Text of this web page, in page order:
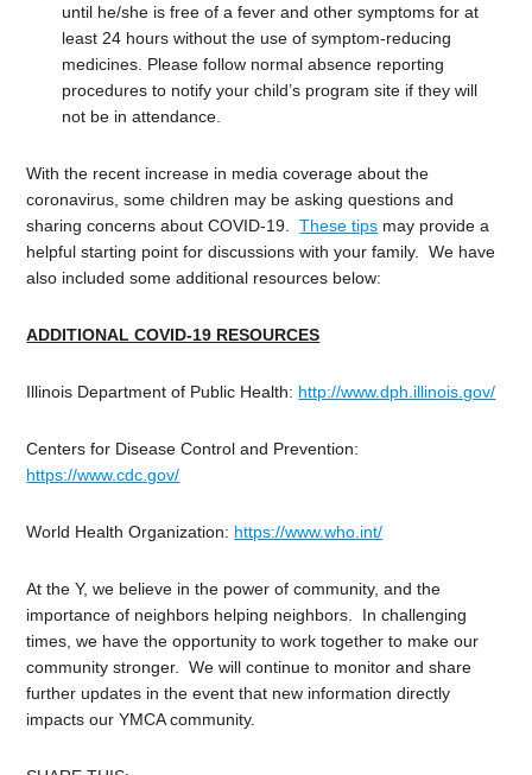
until he/she is free of a fever and other symptoms for at
least 24 hours without the use of symptom-reducing
medicines. Please follow normal absence reporting
procedures to notify your child’s program site if they will
not be in attendance.
With the recent increase in media coverage about the
coronavirus, some children may be asking questions and
sharing concerns about COVID-19.These tips may provide a
helpful starting point for discussions with your family. We have
also included some additional resources below:
ADDITIONAL COVID-19 RESOURCES
Illinois Department of Public Health: http://www.dph.illinois.gov/
Centers for Disease Control and Prevention:
https://www.cdc.gov/
World Health Organization: https://www.who.int/
At the Y, we believe in the power of community, and the
importance of neighbors helping neighbors. In challenging
times, we have the opportunity to work together to make our
community stronger. We will continue to monitor and share
further updates in the event that new information directly
impacts our YMCA community.